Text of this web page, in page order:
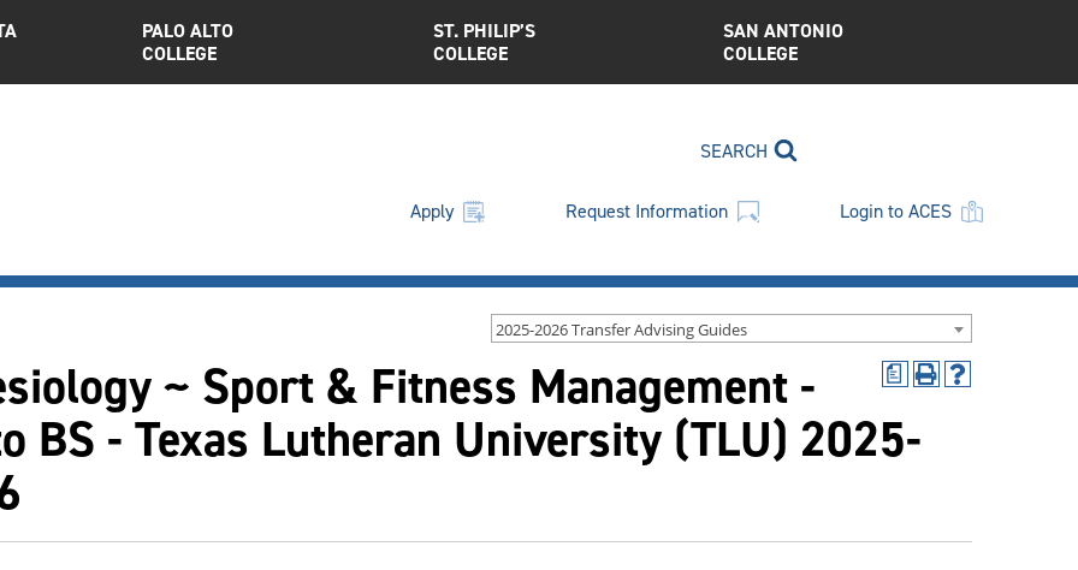
PALO ALTO
COLLEGE
ST. PHILIP’S
COLLEGE
SAN ANTONIO
COLLEGE
SEARCH
Apply Request Information Login to ACES
2025-2026 Transfer Advising Guides
a
Print
new
Help
~ Sport & Fitness Management -
BS - Texas Lutheran University (TLU) 2025-